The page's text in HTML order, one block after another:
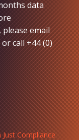
data
email
call +44 (0)
Compliance